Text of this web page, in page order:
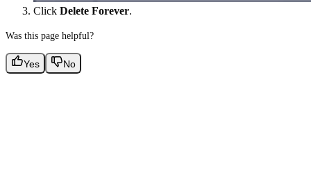
Click Delete Forever.
Was this page helpful?
Yes No